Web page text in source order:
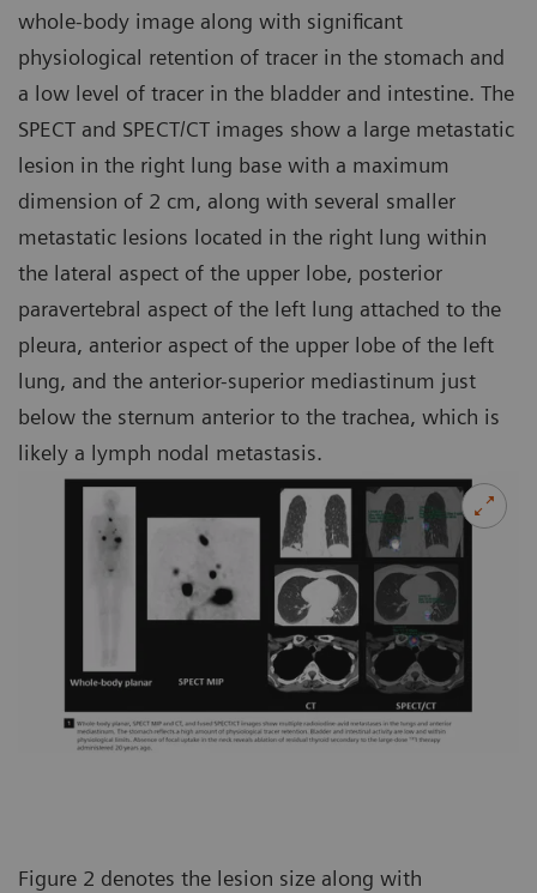
whole-body image along with significant
physiological retention of tracer in the stomach and
a low level of tracer in the bladder and intestine. The
SPECT and SPECT/CT images show a large metastatic
lesion in the right lung base with a maximum
dimension of 2 cm, along with several smaller
metastatic lesions located in the right lung within
the lateral aspect of the upper lobe, posterior
paravertebral aspect of the left lung attached to the
pleura, anterior aspect of the upper lobe of the left
lung, and the anterior-superior mediastinum just
below the sternum anterior to the trachea, which is
likely a lymph nodal metastasis.
Figure 2 denotes the lesion size along with